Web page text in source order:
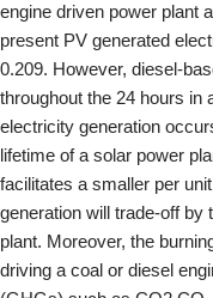
engine driven power plant
present PV generated
0.209. However, diesel-
throughout the 24 hours in
electricity generation
lifetime of a solar power
facilitates a smaller per
generation will trade-off by
plant. Moreover, the
driving a coal or diesel